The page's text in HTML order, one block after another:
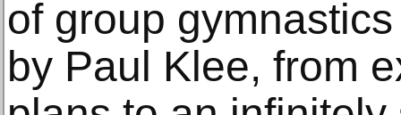
of group
by Paul Klee, from